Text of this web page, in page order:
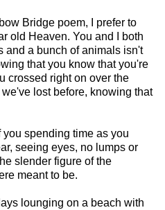
Bridge poem, I prefer to
old Heaven. You and I both
and a bunch of animals isn't
that you know that you're
crossed right on over the
lost before, knowing that
spending time as you
seeing eyes, no lumps or
slender figure of the
meant to be.
lounging on a beach with